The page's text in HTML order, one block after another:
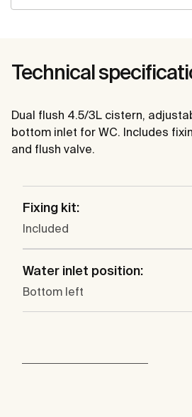
Technical
Dual flush 4.5/3L cistern,
bottom inlet for WC. Includes
and flush valve.
Fixing kit:
Included
Water inlet position:
Bottom left